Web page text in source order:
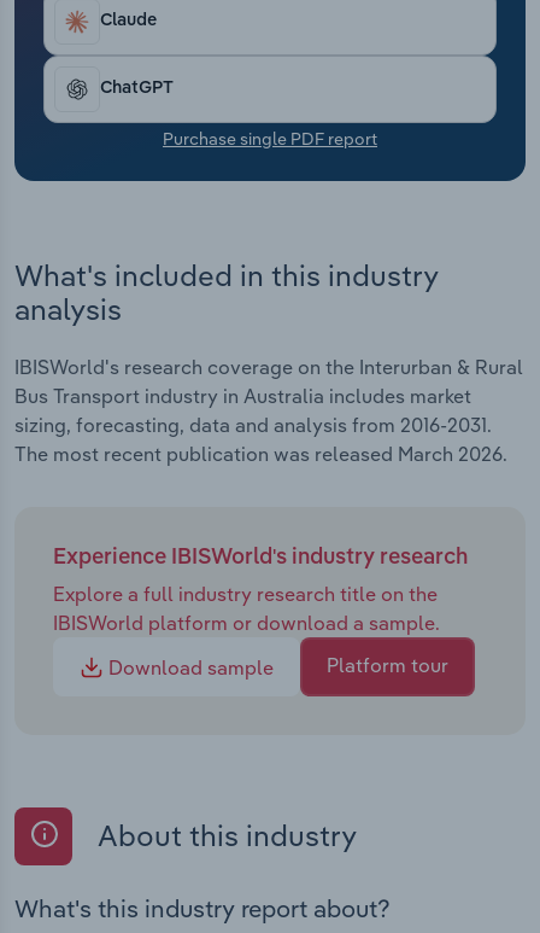
Claude
ChatGPT
Purchase single PDF report
What's included in this industry
analysis
IBISWorld's research coverage on the Interurban & Rural
Bus Transport industry in Australia includes market
sizing, forecasting, data and analysis from 2016-2031.
The most recent publication was released March 2026.
Experience IBISWorld's industry research
Explore a full industry research title on the
IBISWorld platform or download a sample.
Download sample
Platform tour
About this industry
What's this industry report about?
Transportation and Warehousing
Utilities
Wholesale Trade